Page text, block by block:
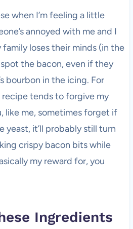
when I’m feeling a little
annoyed with me and I
loses their minds (in the
the bacon, even if they
bourbon in the icing. For
recipe tends to forgive my
me, sometimes forget if
yeast, it’ll probably still turn
crispy bacon bits while
my reward for, you
Ingredients